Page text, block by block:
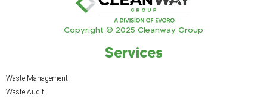
Copyright © 2025 Cleanway Group
Services
Waste Management
Waste Audit